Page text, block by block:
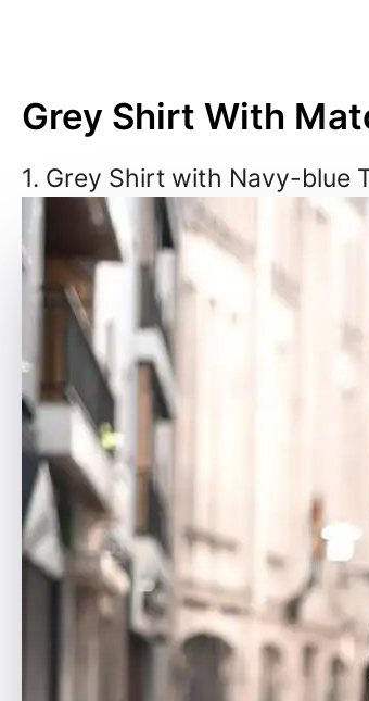
Grey Shirt With
1. Grey Shirt with Navy-blue